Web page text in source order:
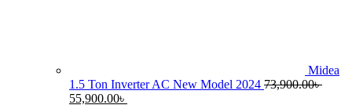
Midea
1.5 Ton Inverter AC New Model 2024 73,900.00৳
Original
55,900.00৳